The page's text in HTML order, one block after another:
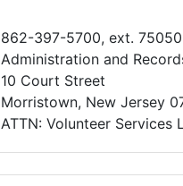
862-397-5700, ext. 75050
Administration and
10 Court Street
Morristown, New Jersey
ATTN: Volunteer Services